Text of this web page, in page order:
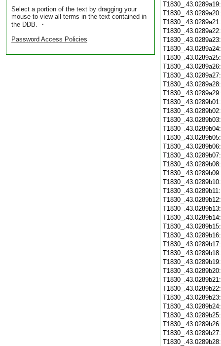
Select a portion of the text by dragging your
mouse to view all terms in the text contained in
the DDB. ・
Password Access Policies